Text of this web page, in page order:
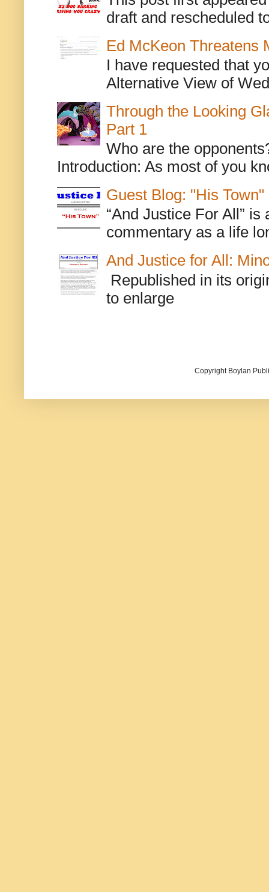
draft and rescheduled
Ed McKeon Threatens
I have requested that
Alternative View of
Through the Looking
Part 1
Who are the
Introduction: As most of you
Guest Blog: "His Town"
“And Justice For All”
commentary as a life
And Justice for All:
Republished in its
to enlarge
Copyright Boylan